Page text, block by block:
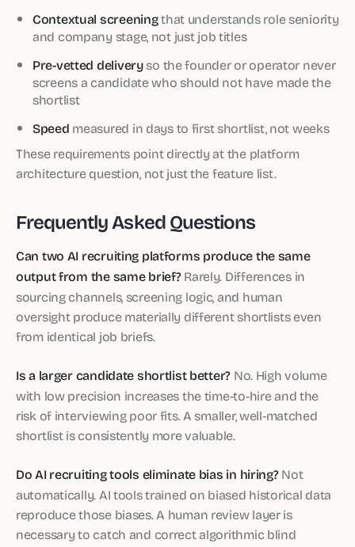
Contextual screeningthat understands role seniority
and company stage, not just job titles
Pre-vetted deliveryso the founder or operator never
screens a candidate who should not have made the
shortlist
Speed measured in days to first shortlist, not weeks
These requirements point directly at the platform
architecture question, not just the feature list.
Frequently Asked Questions
Can two AI recruiting platforms produce the same
output from the same brief?Rarely. Differences in
sourcing channels, screening logic, and human
oversight produce materially different shortlists even
from identical job briefs.
Is a larger candidate shortlist better? No. High volume
with low precision increases the time-to-hire and the
risk of interviewing poor fits. A smaller, well-matched
shortlist is consistently more valuable.
Do AI recruiting tools eliminate bias in hiring?Not
automatically. AI tools trained on biased historical data
reproduce those biases. A human review layer is
necessary to catch and correct algorithmic blind